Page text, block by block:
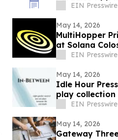
EIN Presswire
May 14, 2026
MultiHopper
at Solana
EIN Presswire
May 14, 2026
Idle Hour
play collection
EIN Presswire
May 14, 2026
Gateway